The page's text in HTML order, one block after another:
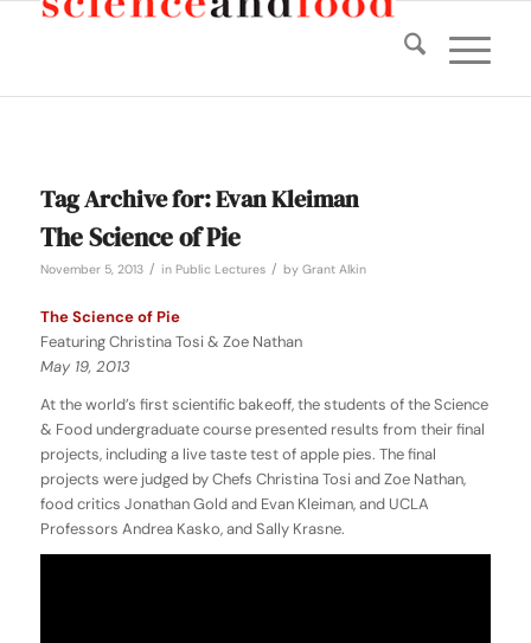
Tag Archive for:Evan Kleiman
The Science of Pie
November 5, 2013 / in Public Lectures / by Grant Alkin
The Science of Pie
Featuring Christina Tosi & Zoe Nathan
May 19, 2013
At the world’s first scientific bakeoff, the students of the Science
& Food undergraduate course presented results from their final
projects, including a live taste test of apple pies. The final
projects were judged by Chefs Christina Tosi and Zoe Nathan,
food critics Jonathan Gold and Evan Kleiman, and UCLA
Professors Andrea Kasko, and Sally Krasne.